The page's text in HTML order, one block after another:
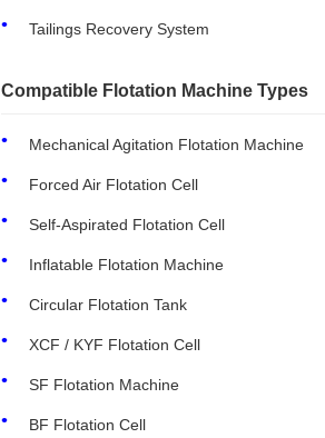
Tailings Recovery System
Compatible Flotation Machine Types
Mechanical Agitation Flotation Machine
Forced Air Flotation Cell
Self-Aspirated Flotation Cell
Inflatable Flotation Machine
Circular Flotation Tank
XCF / KYF Flotation Cell
SF Flotation Machine
BF Flotation Cell